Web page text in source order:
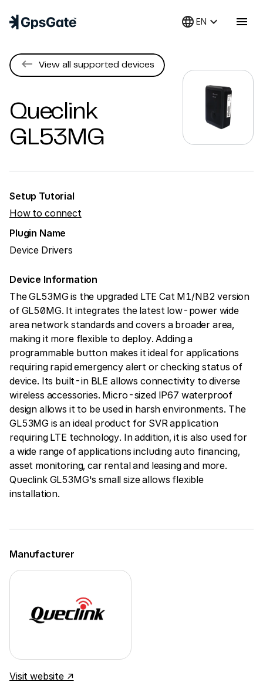
language EN keyboard_arrow_down menu
keyboard_backspace View all supported devices
Queclink
GL53MG
Setup Tutorial
How to connect
Plugin Name
Device Drivers
Device Information
The GL53MG is the upgraded LTE Cat M1/NB2 version
of GL50MG. It integrates the latest low-power wide
area network standards and covers a broader area,
making it more flexible to deploy. Adding a
programmable button makes it ideal for applications
requiring rapid emergency alert or checking status of
device. Its built-in BLE allows connectivity to diverse
wireless accessories. Micro-sized IP67 waterproof
design allows it to be used in harsh environments. The
GL53MG is an ideal product for SVR application
requiring LTE technology. In addition, it is also used for
a wide range of applications including auto financing,
asset monitoring, car rental and leasing and more.
Queclink GL53MG's small size allows flexible
installation.
Manufacturer
Visit website ↗